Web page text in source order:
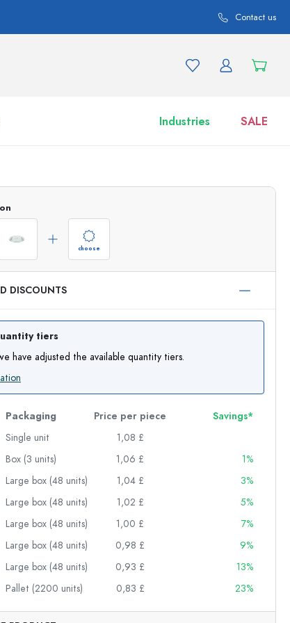
Contact us
Industries SALE
Jars
Shop now
choose
DISCOUNTS
tiers
have adjusted the available quantity tiers.
Packaging Price per piece
Savings*
Single unit
1,08 £
Box (3 units) 1,06 £
1%
Large box (48 units) 1,04 £
3%
Large box (48 units) 1,02 £
5%
Large box (48 units) 1,00 £
7%
Large box (48 units) 0,98 £
9%
Large box (48 units) 0,93 £
13%
Pallet (2200 units) 0,83 £ 23%